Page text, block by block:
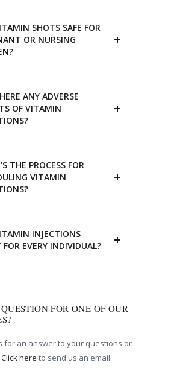
SHOTS SAFE FOR
OR NURSING
ANY ADVERSE
OF VITAMIN
THE PROCESS FOR
VITAMIN
INJECTIONS
FOR EVERY INDIVIDUAL?
FOR ONE OF OUR
for an answer to your questions or
Click here to send us an email.